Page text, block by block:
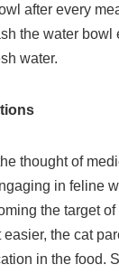
after every
the water bowl
water.
thought of
in feline
the target
easier, the cat
in the food.